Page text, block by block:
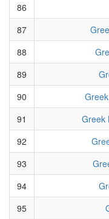
86
87
88
89
90
91
Greek
92
93
94
95